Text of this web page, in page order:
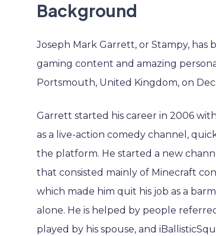
Background
Joseph Mark Garrett, or Stampy,
gaming content and amazing
Portsmouth, United Kingdom, on
Garrett started his career in 2006
as a live-action comedy channel,
the platform. He started a new
that consisted mainly of Minecraft
which made him quit his job as a
alone. He is helped by people
played by his spouse, and